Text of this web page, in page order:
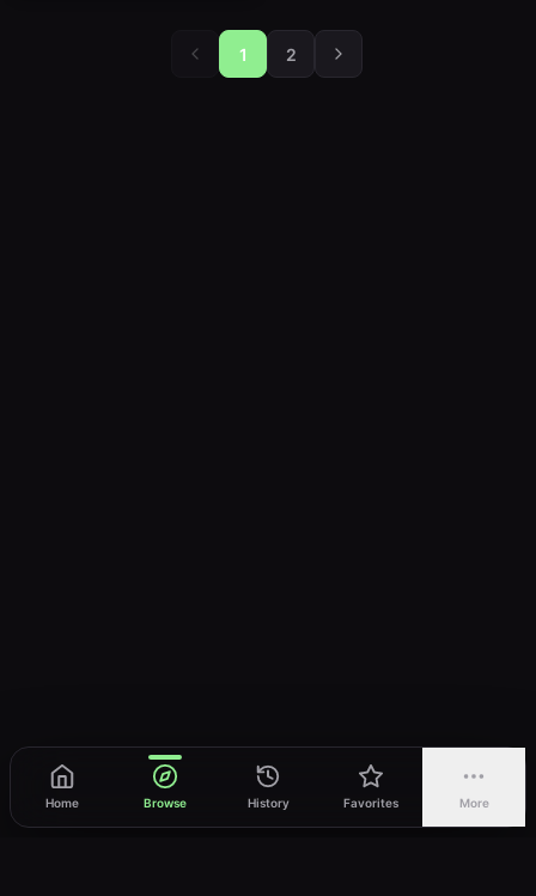
Home Browse History Favorites More
1 2